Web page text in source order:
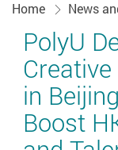
Home News
PolyU
in
Boost